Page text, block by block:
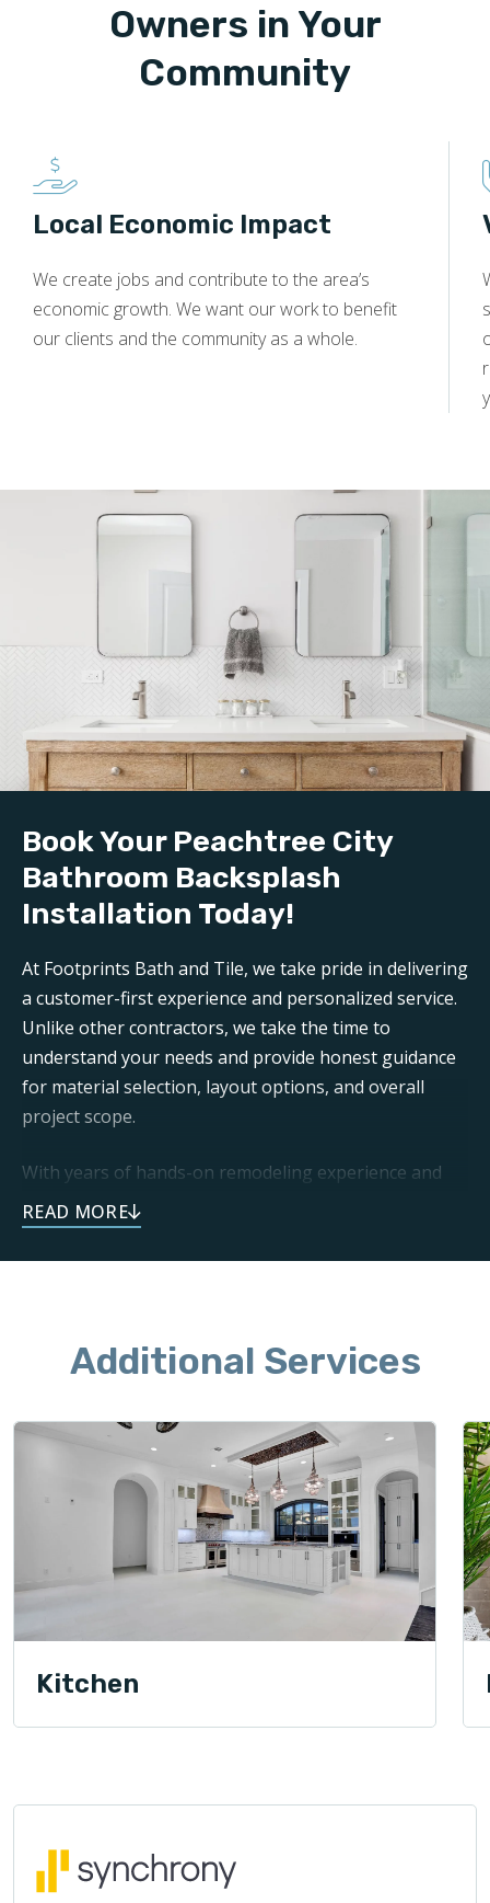
Owners in Your
Community
Local Economic Impact
We create jobs and contribute to the area’s
economic growth. We want our work to benefit
our clients and the community as a whole.
Book Your Peachtree City
Bathroom Backsplash
Installation Today!
At Footprints Bath and Tile, we take pride in delivering
a customer-first experience and personalized service.
Unlike other contractors, we take the time to
understand your needs and provide honest guidance
for material selection, layout options, and overall
project scope.
With years of hands-on remodeling experience and
our commitment to quality craftsmanship, you can
trust us to install a beautiful backsplash that’s unique
to you, functional, and long-lasting.
started on your bathroom backsplash installation in
Peachtree City, GA today!
Additional Services
Kitchen